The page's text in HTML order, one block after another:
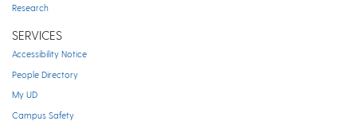
Research
SERVICES
Accessibility Notice
People Directory
My UD
Campus Safety